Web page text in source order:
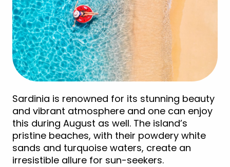
Sardinia is renowned for its stunning beauty
and vibrant atmosphere and one can enjoy
this during August as well. The island’s
pristine beaches, with their powdery white
sands and turquoise waters, create an
irresistible allure for sun-seekers.